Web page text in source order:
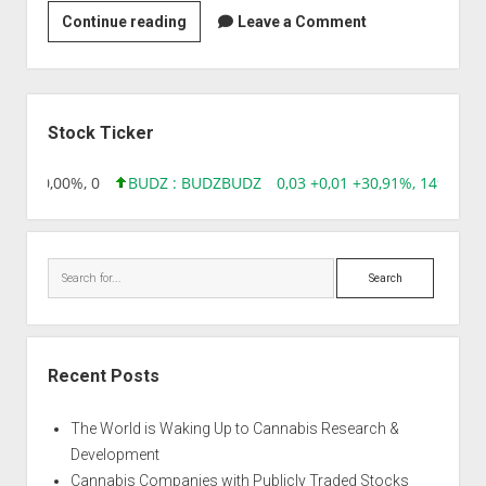
Continue readingStrain
|
Aphrodita
Automática
Leave a Comment
Stock Ticker
0,00%, 0 BUDZ : BUDZBUDZ 0,03 +0,01 +30,91%, 149286
Search
Recent Posts
The World is Waking Up to Cannabis Research &
Development
Cannabis Companies with Publicly Traded Stocks